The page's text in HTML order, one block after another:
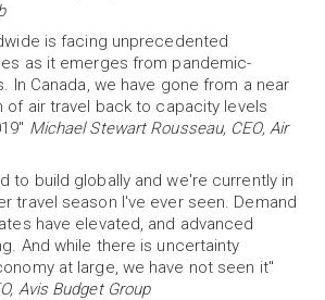
is facing unprecedented
as it emerges from pandemic-
In Canada, we have gone from a near
of air travel back to capacity levels
Michael Stewart Rousseau, CEO, Air
to build globally and we're currently in
travel season I've ever seen. Demand
have elevated, and advanced
And while there is uncertainty
at large, we have not seen it"
Avis Budget Group